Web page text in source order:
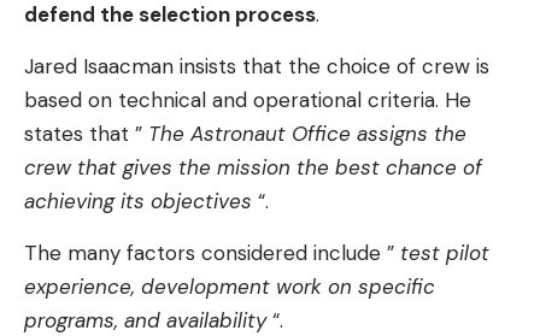
defend the selection process.
Jared Isaacman insists that the choice of crew is
based on technical and operational criteria. He
states that ” The Astronaut Office assigns the
crew that gives the mission the best chance of
achieving its objectives “.
The many factors considered include ” test pilot
experience, development work on specific
programs, and availability“.